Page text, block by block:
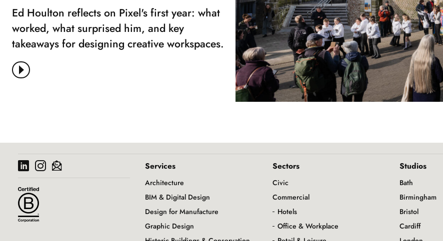
Ed Houlton reflects on Pixel's first year: what
worked, what surprised him, and key
takeaways for designing creative workspaces.
View More
Services
Architecture
BIM & Digital Design
Design for Manufacture
Graphic Design
Sectors
Civic
Commercial
Hotels
Office & Workplace
Studios
Bath
Birmingham
Bristol
Cardiff